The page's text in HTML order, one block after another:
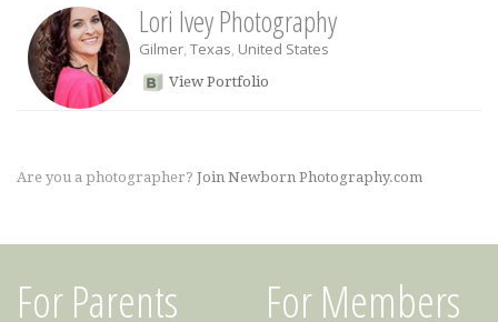
Lori Ivey Photography
Gilmer, Texas, United States
View Portfolio
Are you a photographer? Join Newborn Photography.com
For Parents For Members